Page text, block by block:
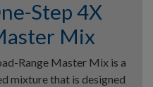
Step 4X
Mix
Range Master Mix is a
mixture that is designed